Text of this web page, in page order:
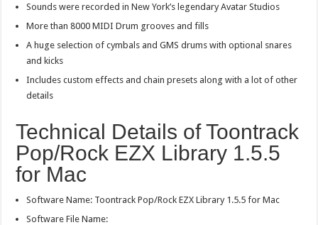
Sounds were recorded in New York’s legendary Avatar Studios
More than 8000 MIDI Drum grooves and fills
A huge selection of cymbals and GMS drums with optional snares
and kicks
Includes custom effects and chain presets along with a lot of other
details
Technical Details of Toontrack
Pop/Rock EZX Library 1.5.5
for Mac
Software Name: Toontrack Pop/Rock EZX Library 1.5.5 for Mac
Software File Name: